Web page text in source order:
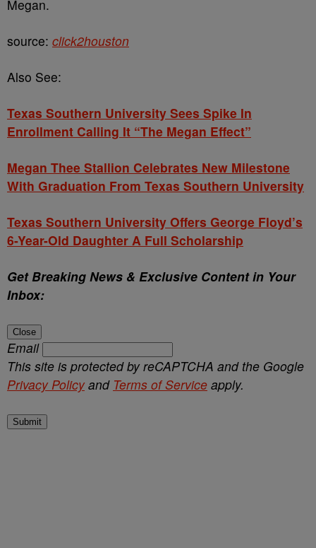
Megan.
source: click2houston
Also See:
Texas Southern University Sees Spike In
Enrollment Calling It “The Megan Effect”
Megan Thee Stallion Celebrates New Milestone
With Graduation From Texas Southern University
Texas Southern University Offers George Floyd’s
6-Year-Old Daughter A Full Scholarship
Get Breaking News & Exclusive Content in Your
Inbox:
Close
Email
This site is protected by reCAPTCHA and the Google
Privacy Policyand Terms of Service apply.
Submit